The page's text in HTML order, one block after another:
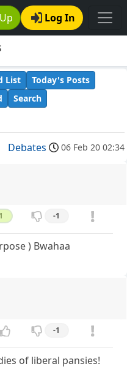
Log In
List
Today's Posts
Search
Debates 06 Feb 20 02:34
1 -1
) Bwahaa
-1
of liberal pansies!